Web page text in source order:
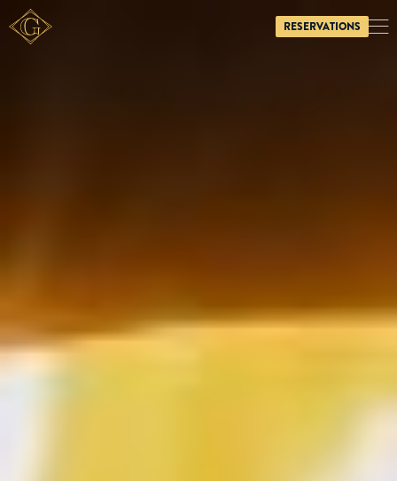
RESERVATIONS 